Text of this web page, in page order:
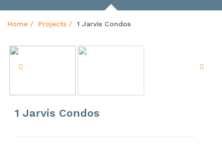
Home Projects 1 Jarvis Condos
1 Jarvis Condos